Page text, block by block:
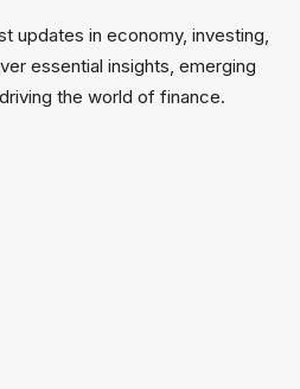
updates in economy, investing,
essential insights, emerging
the world of finance.